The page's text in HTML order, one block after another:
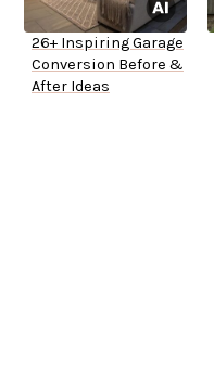
26+ Inspiring Garage
Conversion Before &
After Ideas